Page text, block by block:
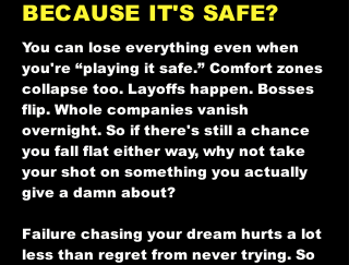
BECAUSE IT'S SAFE?
You can lose everything even when
you're “playing it safe.” Comfort zones
collapse too. Layoffs happen. Bosses
flip. Whole companies vanish
overnight. So if there's still a chance
you fall flat either way, why not take
your shot on something you actually
give a damn about?
Failure chasing your dream hurts a lot
less than regret from never trying. So